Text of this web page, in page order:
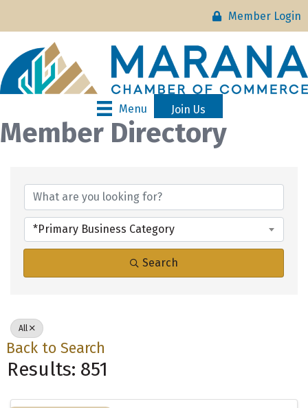
Member Login
Menu Join Us
Member Directory
*Primary Business Category
Search
All
Back to Search
Results: 851